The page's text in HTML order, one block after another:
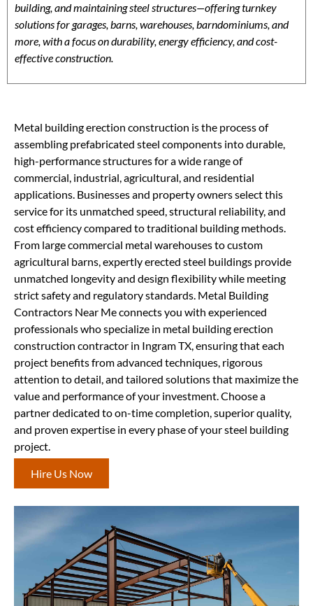
building, and maintaining steel structures—offering turnkey
solutions for garages, barns, warehouses, barndominiums, and
more, with a focus on durability, energy efficiency, and cost-
effective construction.
Metal building erection construction is the process of
assembling prefabricated steel components into durable,
high-performance structures for a wide range of
commercial, industrial, agricultural, and residential
applications. Businesses and property owners select this
service for its unmatched speed, structural reliability, and
cost efficiency compared to traditional building methods.
From large commercial metal warehouses to custom
agricultural barns, expertly erected steel buildings provide
unmatched longevity and design flexibility while meeting
strict safety and regulatory standards. Metal Building
Contractors Near Me connects you with experienced
professionals who specialize in metal building erection
construction contractor in Ingram TX, ensuring that each
project benefits from advanced techniques, rigorous
attention to detail, and tailored solutions that maximize the
value and performance of your investment. Choose a
partner dedicated to on-time completion, superior quality,
and proven expertise in every phase of your steel building
project.
Hire Us Now